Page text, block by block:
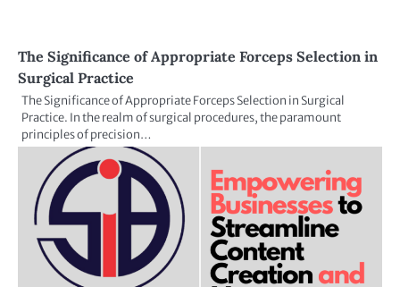
The Significance of Appropriate Forceps Selection in
Surgical Practice
The Significance of Appropriate Forceps Selection in Surgical
Practice. In the realm of surgical procedures, the paramount
principles of precision…